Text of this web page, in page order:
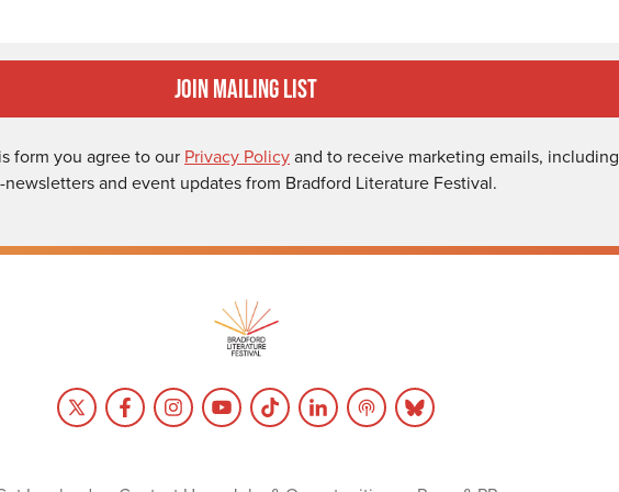
Join Mailing List
form you agree to our Privacy Policyand to receive marketing emails, including
newsletters and event updates from Bradford Literature Festival.